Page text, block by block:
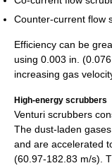
Counter-current flow
Efficiency can be
using 0.003 in.
increasing gas
High-energy scrubbers
Venturi scrubbers
The dust-laden
and are accelerated
(60.97-182.83 m/s).